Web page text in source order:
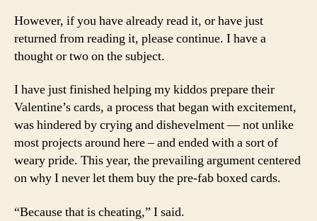
However, if you have already read it, or have just
returned from reading it, please continue. I have a
thought or two on the subject.
I have just finished helping my kiddos prepare their
Valentine’s cards, a process that began with excitement,
was hindered by crying and dishevelment — not unlike
most projects around here – and ended with a sort of
weary pride. This year, the prevailing argument centered
on why I never let them buy the pre-fab boxed cards.
“Because that is cheating,” I said.